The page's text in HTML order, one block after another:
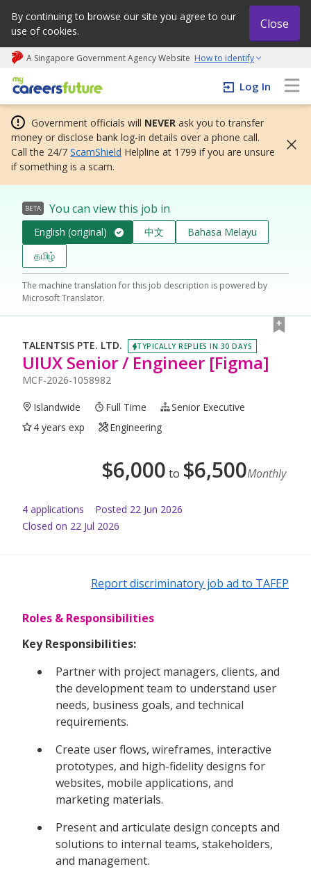
By continuing to browse our site you agree to our
use of cookies.
Close
A Singapore Government Agency Website How to identify
My careers future | An adapt and grow initiative
Log In
Government officials will NEVER ask you to transfer
money or disclose bank log-in details over a phone call.
Call the 24/7 ScamShield Helpline at 1799 if you are unsure
if something is a scam.
BETA You can view this job in
English (original) 中文
Bahasa Melayu
தமிழ்
The machine translation for this job description is powered by
Microsoft Translator.
TALENTSIS PTE. LTD. TYPICALLY REPLIES IN 30 DAYS
UIUX Senior / Engineer [Figma]
MCF-2026-1058982
Islandwide Full Time
Senior Executive
4 years exp
Engineering
$6,000 to $6,500Monthly
4 applications Posted 22 Jun 2026
Closed on 22 Jul 2026
Report discriminatory job ad to TAFEP
Roles & Responsibilities
Key Responsibilities:
Partner with project managers, clients, and
the development team to understand user
needs, business goals, and technical
requirements.
Create user flows, wireframes, interactive
prototypes, and high-fidelity designs for
websites, mobile applications, and
marketing materials.
Present and articulate design concepts and
solutions to internal teams, stakeholders,
and management.